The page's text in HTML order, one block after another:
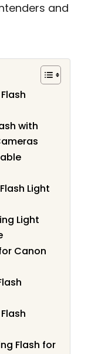
and
with
Light
Light
Canon
Flash for